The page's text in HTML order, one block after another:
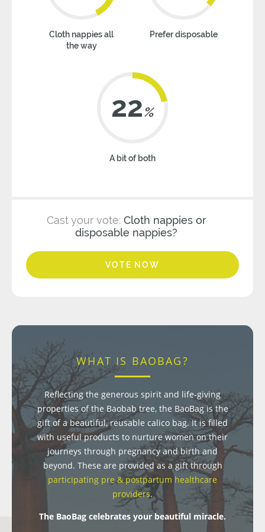
Cloth nappies all
the way
Prefer disposable
22%
A bit of both
Cast your vote: Cloth nappies or
disposable nappies?
VOTE NOW
WHAT IS BAOBAG?
Reflecting the generous spirit and life-giving
properties of the Baobab tree, the BaoBag is the
gift of a beautiful, reusable calico bag. It is filled
with useful products to nurture women on their
journeys through pregnancy and birth and
beyond. These are provided as a gift through
participating pre & postpartum healthcare
providers.
The BaoBag celebrates your beautiful miracle.